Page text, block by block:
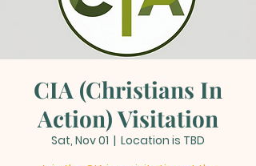
CIA (Christians In
Action) Visitation
Sat, Nov 01
  |
Location is TBD